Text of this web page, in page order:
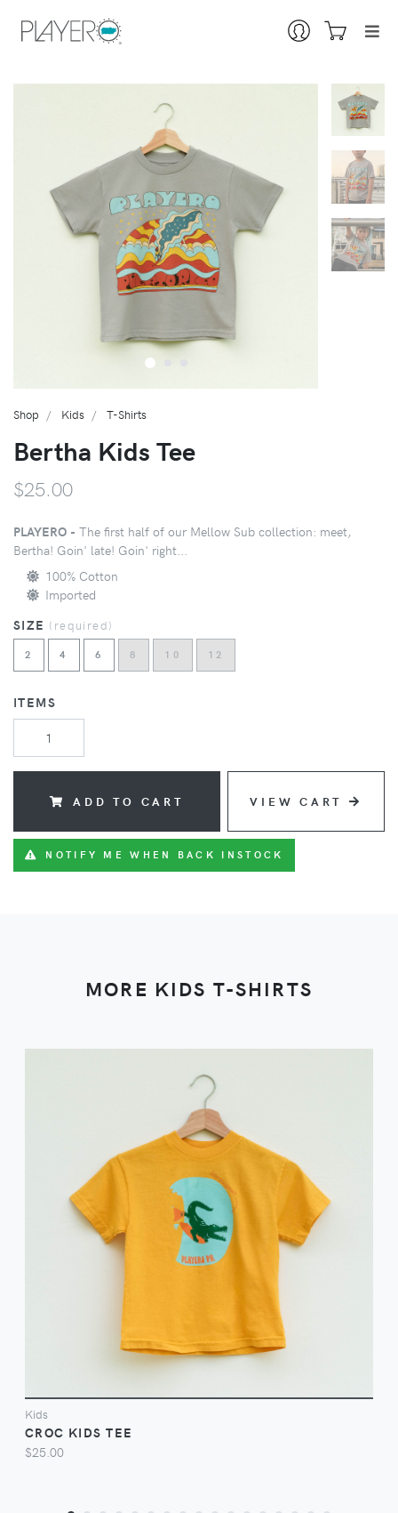
Shop Kids T-Shirts
Bertha Kids Tee
$25.00
PLAYERO - The first half of our Mellow Sub collection: meet,
Bertha! Goin' late! Goin' right...
100% Cotton
Imported
SIZE ( required)
2 4 6 8 10 12
ITEMS
ADD TO CART VIEW CART
NOTIFY ME WHEN BACK INSTOCK
MORE KIDS T-SHIRTS
VIEW
Kids
CROC KIDS TEE
$25.00